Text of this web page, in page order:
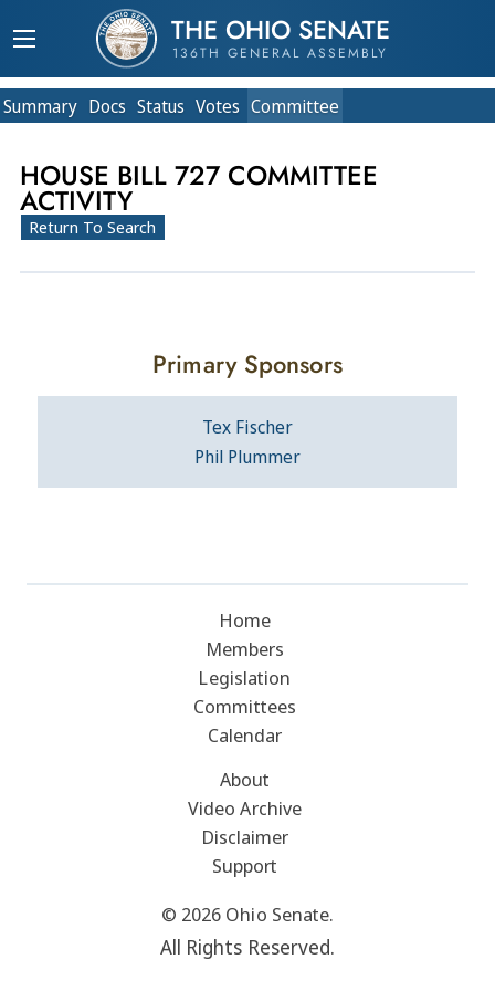
THE OHIO SENATE
136TH GENERAL ASSEMBLY
Summary Docs Status Votes Committee
HOUSE BILL 727 COMMITTEE
ACTIVITY
Return To Search
Primary Sponsors
Tex Fischer
Phil Plummer
Home
Members
Legislation
Committees
Calendar
About
Video Archive
Disclaimer
Support
© 2026 Ohio Senate.
All Rights Reserved.